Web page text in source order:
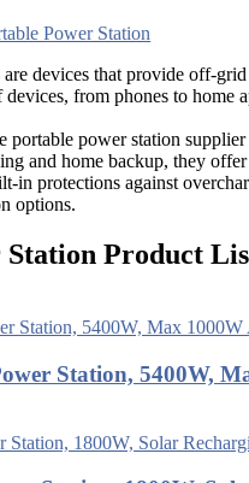
Power Station
are devices that provide off-
from phones to home
portable power station
and home backup, they
in protections against
options.
Station Product
Station, 5400W,